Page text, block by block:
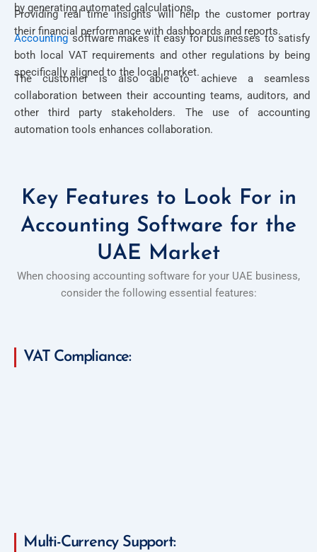
by generating automated calculations.
Providing real time insights will help the customer portray
their financial performance with dashboards and reports.
Accountingsoftware makes it easy for businesses to satisfy
both local VAT requirements and other regulations by being
specifically aligned to the local market.
The customer is also able to achieve a seamless
collaboration between their accounting teams, auditors, and
other third party stakeholders. The use of accounting
automation tools enhances collaboration.
Key Features to Look For in
Accounting Software for the
UAE Market
When choosing accounting software for your UAE business,
consider the following essential features:
VAT Compliance:
Multi-Currency Support: